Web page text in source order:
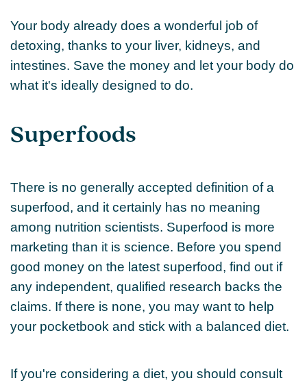
Your body already does a wonderful job of
detoxing, thanks to your liver, kidneys, and
intestines. Save the money and let your body do
what it's ideally designed to do.
Superfoods
There is no generally accepted definition of a
superfood, and it certainly has no meaning
among nutrition scientists. Superfood is more
marketing than it is science. Before you spend
good money on the latest superfood, find out if
any independent, qualified research backs the
claims. If there is none, you may want to help
your pocketbook and stick with a balanced diet.
If you're considering a diet, you should consult